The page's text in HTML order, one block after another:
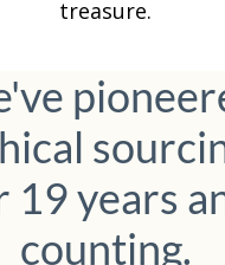
treasure.
19 years
counting.